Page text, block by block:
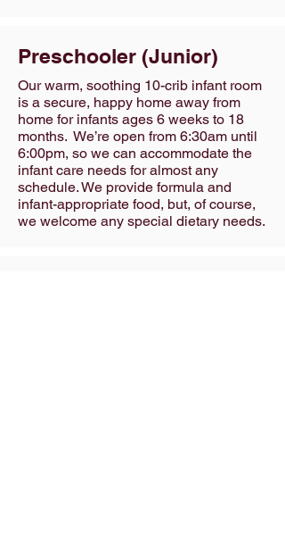
Preschooler (Junior)
Our warm, soothing 10-crib infant room
is a secure, happy home away from
home for infants ages 6 weeks to 18
months. We’re open from 6:30am until
6:00pm, so we can accommodate the
infant care needs for almost any
schedule. We provide formula and
infant-appropriate food, but, of course,
we welcome any special dietary needs.